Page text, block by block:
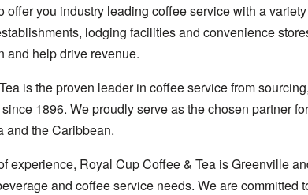
offer you industry leading coffee service with a
lodging facilities and convenience
and help drive revenue.
is the proven leader in coffee service from
1896. We proudly serve as the chosen partner
and the Caribbean.
experience, Royal Cup Coffee & Tea is Greenville
and coffee service needs. We are committed